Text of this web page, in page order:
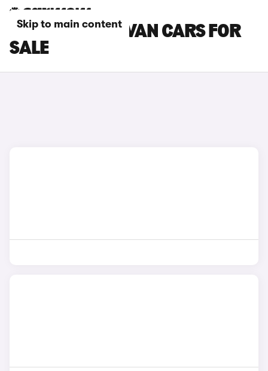
Skip to main content
MAXUS PANEL VAN CARS FOR
SALE